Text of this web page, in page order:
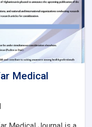
Medical